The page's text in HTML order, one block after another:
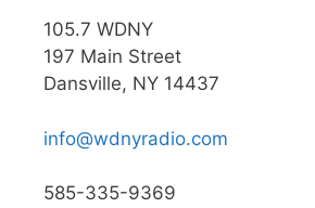
105.7 WDNY
197 Main Street
Dansville, NY 14437
info@wdnyradio.com
585-335-9369